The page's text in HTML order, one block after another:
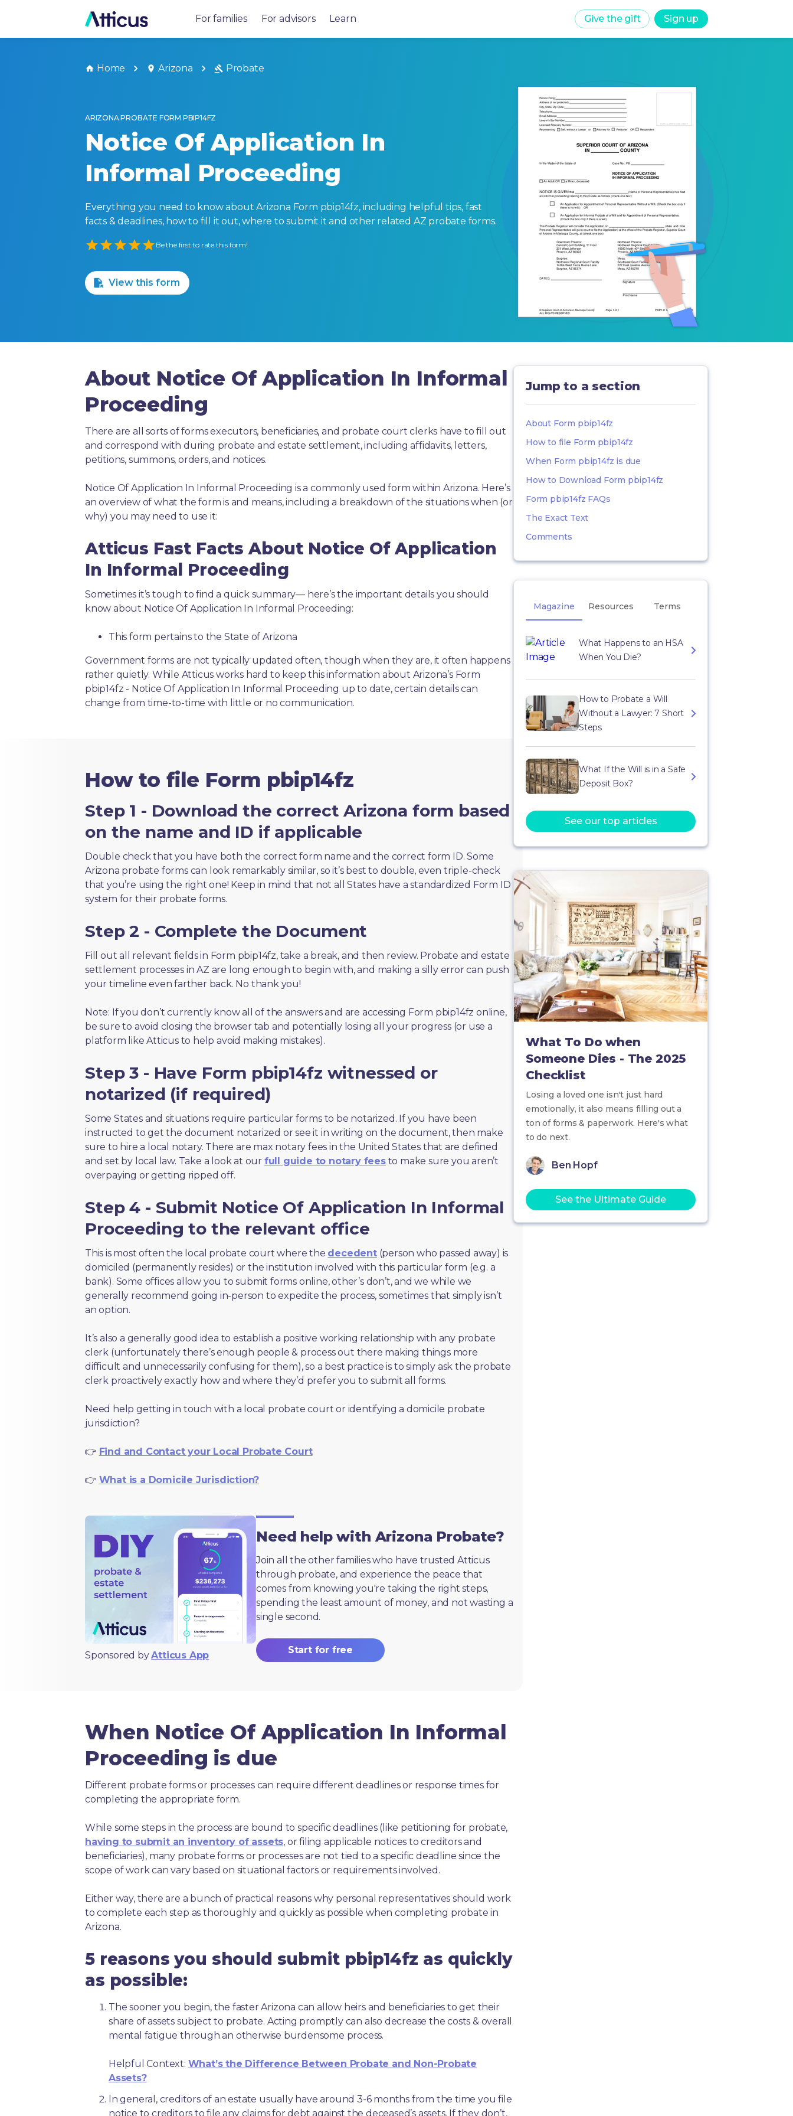
For families For advisors Learn Give the gift Sign up
Home Arizona Probate
ARIZONA PROBATE FORM PBIP14FZ
Notice Of Application In
Informal Proceeding
Everything you need to know about Arizona Form pbip14fz, including helpful tips, fast
facts & deadlines, how to fill it out, where to submit it and other related AZ probate forms.
Empty
Be the first to rate this form!
View this form
About Notice Of Application In Informal
Proceeding
There are all sorts of forms executors, beneficiaries, and probate court clerks have to fill out
and correspond with during probate and estate settlement, including affidavits, letters,
petitions, summons, orders, and notices.
Notice Of Application In Informal Proceeding is a commonly used form within Arizona. Here’s
an overview of what the form is and means, including a breakdown of the situations when (or
why) you may need to use it:
Atticus Fast Facts About Notice Of Application
In Informal Proceeding
Sometimes it’s tough to find a quick summary— here’s the important details you should
know about Notice Of Application In Informal Proceeding:
This form pertains to the State of Arizona
Government forms are not typically updated often, though when they are, it often happens
rather quietly. While Atticus works hard to keep this information about Arizona’s Form
pbip14fz - Notice Of Application In Informal Proceeding up to date, certain details can
change from time-to-time with little or no communication.
How to file Form pbip14fz
Step 1 - Download the correct Arizona form based
on the name and ID if applicable
Double check that you have both the correct form name and the correct form ID. Some
Arizona probate forms can look remarkably similar, so it’s best to double, even triple-check
that you’re using the right one! Keep in mind that not all States have a standardized Form ID
system for their probate forms.
Step 2 - Complete the Document
Fill out all relevant fields in Form pbip14fz, take a break, and then review. Probate and estate
settlement processes in AZ are long enough to begin with, and making a silly error can push
your timeline even farther back. No thank you!
Note: If you don’t currently know all of the answers and are accessing Form pbip14fz online,
be sure to avoid closing the browser tab and potentially losing all your progress (or use a
platform like Atticus to help avoid making mistakes).
Step 3 - Have Form pbip14fz witnessed or
notarized (if required)
Some States and situations require particular forms to be notarized. If you have been
instructed to get the document notarized or see it in writing on the document, then make
sure to hire a local notary. There are max notary fees in the United States that are defined
and set by local law. Take a look at our full guide to notary feesto make sure you aren’t
overpaying or getting ripped off.
Step 4 - Submit Notice Of Application In Informal
Proceeding to the relevant office
This is most often the local probate court where the decedent(person who passed away) is
domiciled (permanently resides) or the institution involved with this particular form (e.g. a
bank). Some offices allow you to submit forms online, other’s don’t, and we while we
generally recommend going in-person to expedite the process, sometimes that simply isn’t
an option.
It’s also a generally good idea to establish a positive working relationship with any probate
clerk (unfortunately there’s enough people & process out there making things more
difficult and unnecessarily confusing for them), so a best practice is to simply ask the probate
clerk proactively exactly how and where they’d prefer you to submit all forms.
Need help getting in touch with a local probate court or identifying a domicile probate
jurisdiction?
👉 Find and Contact your Local Probate Court
👉 What is a Domicile Jurisdiction?
Sponsored byAtticus App
Need help with Arizona Probate?
Join all the other families who have trusted Atticus
through probate, and experience the peace that
comes from knowing you're taking the right steps,
spending the least amount of money, and not wasting a
single second.
Start for free
When Notice Of Application In Informal
Proceeding is due
Different probate forms or processes can require different deadlines or response times for
completing the appropriate form.
While some steps in the process are bound to specific deadlines (like petitioning for probate,
having to submit an inventory of assets, or filing applicable notices to creditors and
beneficiaries), many probate forms or processes are not tied to a specific deadline since the
scope of work can vary based on situational factors or requirements involved.
Either way, there are a bunch of practical reasons why personal representatives should work
to complete each step as thoroughly and quickly as possible when completing probate in
Arizona.
5 reasons you should submit pbip14fz as quickly
as possible:
The sooner you begin, the faster Arizona can allow heirs and beneficiaries to get their
share of assets subject to probate. Acting promptly can also decrease the costs & overall
mental fatigue through an otherwise burdensome process.
Helpful Context: What’s the Difference Between Probate and Non-Probate
Assets?
In general, creditors of an estate usually have around 3-6 months from the time you file
notice to creditors to file any claims for debt against the deceased’s assets. If they don’t,
Jump to a section
About Form pbip14fz
How to file Form pbip14fz
When Form pbip14fz is due
How to Download Form pbip14fz
Form pbip14fz FAQs
The Exact Text
Comments
Magazine Resources Terms
What Happens to an HSA
When You Die?
How to Probate a Will
Without a Lawyer: 7 Short
Steps
What If the Will is in a Safe
Deposit Box?
See our top articles
What To Do when
Someone Dies - The 2025
Checklist
Losing a loved one isn't just hard
emotionally, it also means filling out a
ton of forms & paperwork. Here's what
to do next.
Ben Hopf
See the Ultimate Guide